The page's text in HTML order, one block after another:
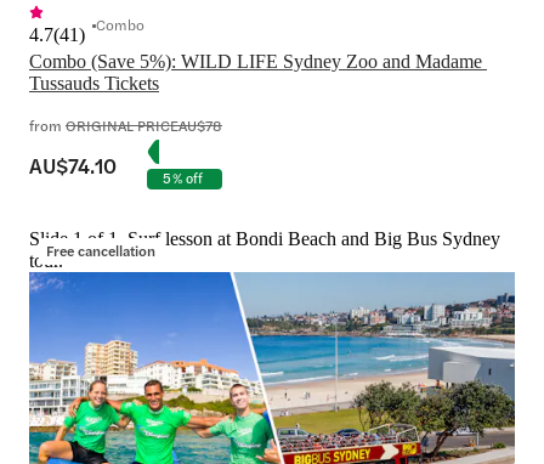
Combo (Save 5%): WILD LIFE Sydney Zoo and Madame
Tussauds Tickets
4.7(41) Combo
from ORIGINAL PRICEAU$78
AU$74.10 5% off
Free cancellation
Slide 1 of 1, Surf lesson at Bondi Beach and Big Bus Sydney
tour.